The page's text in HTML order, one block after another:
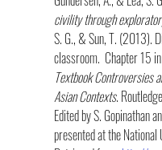
civility through
S. G., & Sun, T. (2013).
classroom.  Chapter 15 in
Textbook Controversies
Asian Contexts. Routledge
Edited by S. Gopinathan
presented at the